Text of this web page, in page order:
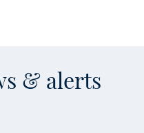
& alerts